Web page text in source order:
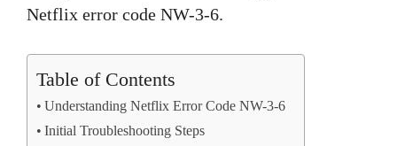
Netflix error code NW-3-6.
Table of Contents
Understanding Netflix Error Code NW-3-6
Initial Troubleshooting Steps